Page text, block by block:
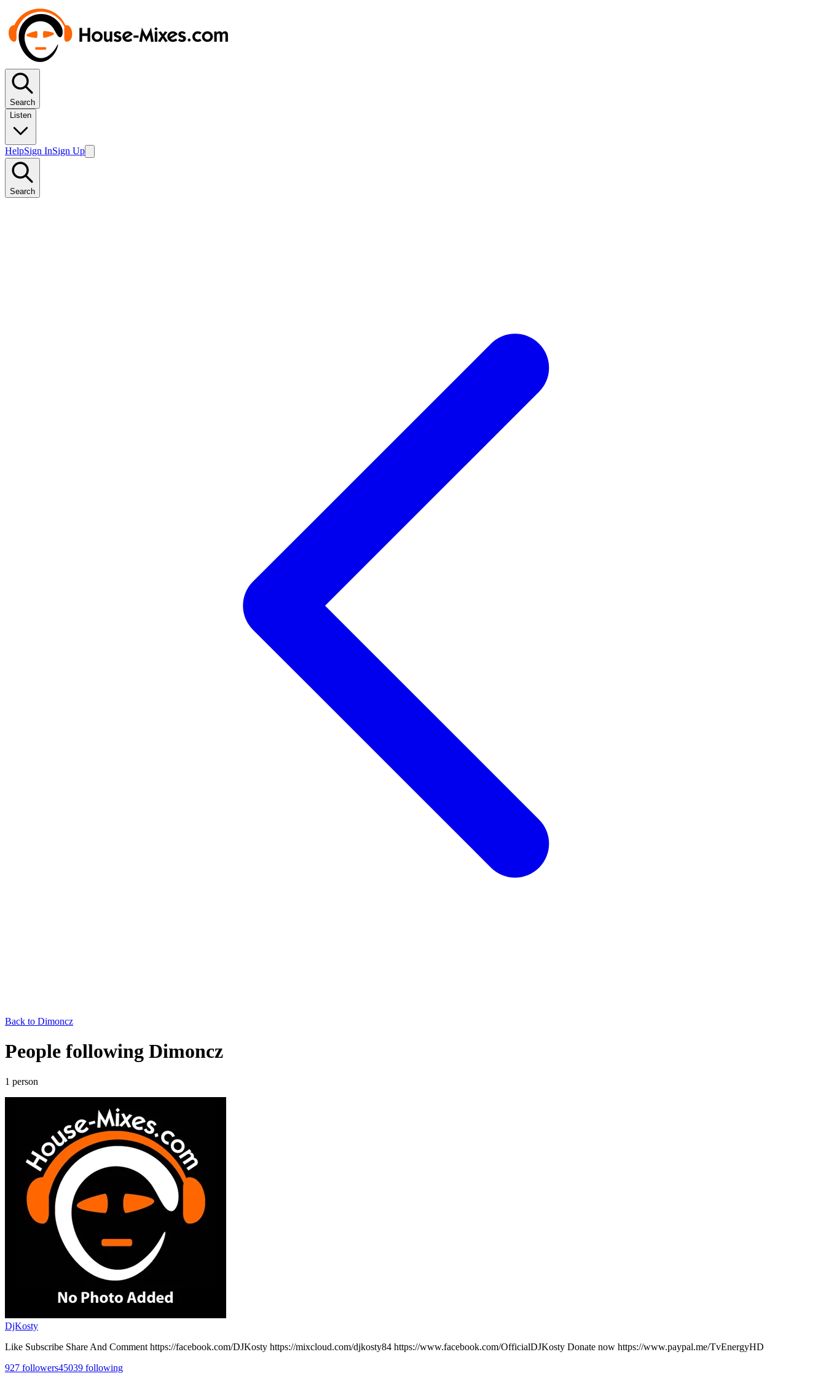
Search
Listen
HelpSign InSign Up
Search
Back to Dimoncz
People following Dimoncz
1 person
DjKosty
Like Subscribe Share And Comment https://facebook.com/DJKosty https://mixcloud.com/djkosty84 https://www.facebook.com/OfficialDJKosty Donate now https://www.paypal.me/TvEnergyHD
927 followers45039 following